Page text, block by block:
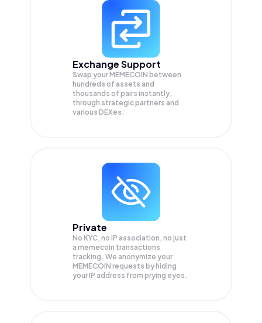
Exchange Support
Swap yourMEMECOIN between
hundreds of assets and
thousands of pairs instantly,
through strategic partners and
various DEXes.
Private
No KYC, no IP association, no just
a memecoin transactions
tracking. We anonymize your
MEMECOIN requests by hiding
your IP address from prying eyes.